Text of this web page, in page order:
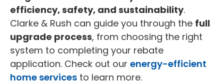
efficiency, safety, and sustainability.
Clarke & Rush can guide you through the full
upgrade process, from choosing the right
system to completing your rebate
application. Check out our energy-efficient
home services to learn more.